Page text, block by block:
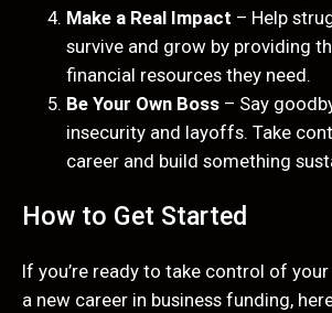
Make a Real Impact – Help
survive and grow by providing
financial resources they need.
Be Your Own Boss – Say
insecurity and layoffs. Take
career and build something
How to Get Started
If you’re ready to take control of
a new career in business funding,